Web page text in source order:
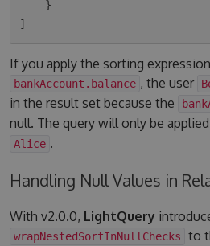
If you apply the sorting expression
bankAccount.balance , the user
in the result set because the
null. The query will only be
Alice .
Handling Null Values in
With v2.0.0, LightQuery
wrapNestedSortInNullChecks
to